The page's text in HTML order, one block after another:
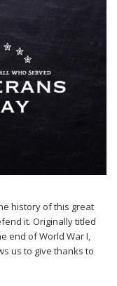
history of this great
it. Originally titled
end of World War I,
us to give thanks to